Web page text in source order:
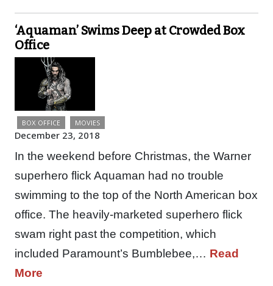
‘Aquaman’ Swims Deep at Crowded Box
Office
BOX OFFICE MOVIES
December 23, 2018
In the weekend before Christmas, the Warner
superhero flick Aquaman had no trouble
swimming to the top of the North American box
office. The heavily-marketed superhero flick
swam right past the competition, which
included Paramount’s Bumblebee,… Read
More